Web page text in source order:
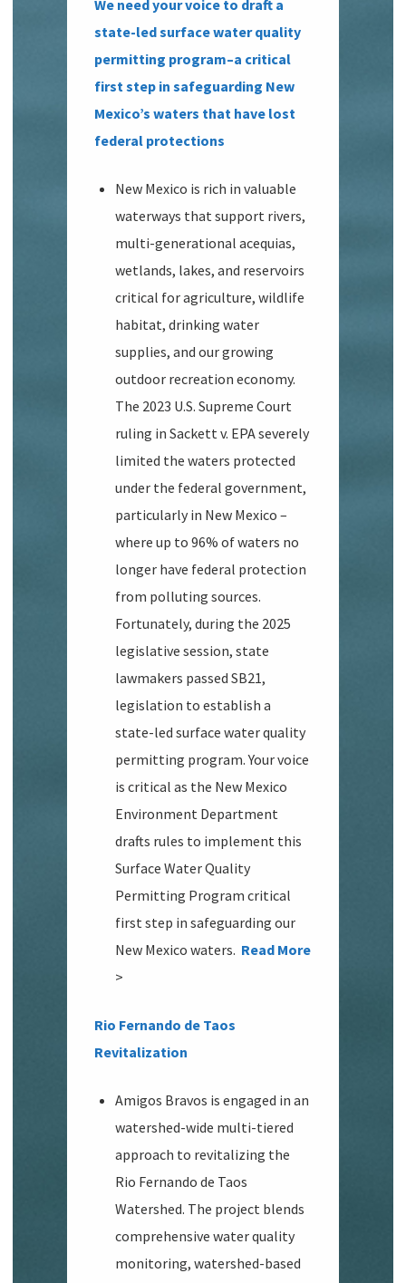
We need your voice to draft a
state-led surface water quality
permitting program–a critical
first step in safeguarding New
Mexico’s waters that have lost
federal protections
New Mexico is rich in valuable
waterways that support rivers,
multi-generational acequias,
wetlands, lakes, and reservoirs
critical for agriculture, wildlife
habitat, drinking water
supplies, and our growing
outdoor recreation economy.
The 2023 U.S. Supreme Court
ruling in Sackett v. EPAseverely
limited the waters protected
under the federal government,
particularly in New Mexico –
where up to 96% of waters no
longer have federal protection
from polluting sources.
Fortunately, during the 2025
legislative session, state
lawmakers passed SB21,
legislation to establish a
state-led surface water quality
permitting program. Your voice
is critical as the New Mexico
Environment Department
drafts rules to implement this
Surface Water Quality
Permitting Program critical
first step in safeguarding our
New Mexico waters. Read More
>
Rio Fernando de Taos
Revitalization
Amigos Bravos is engaged in an
watershed-wide multi-tiered
approach to revitalizing the
Rio Fernando de Taos
Watershed. The project blends
comprehensive water quality
monitoring, watershed-based